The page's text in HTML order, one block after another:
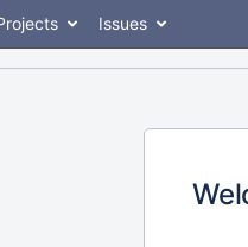
Issues